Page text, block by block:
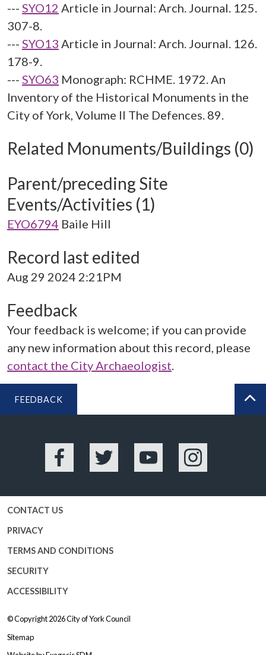
--- SYO12 Article in Journal: Arch. Journal. 125.
307-8.
--- SYO13 Article in Journal: Arch. Journal. 126.
178-9.
--- SYO63 Monograph: RCHME. 1972. An
Inventory of the Historical Monuments in the
City of York, Volume II The Defences. 89.
Related Monuments/Buildings (0)
Parent/preceding Site
Events/Activities (1)
EYO6794 Baile Hill
Record last edited
Aug 29 2024 2:21PM
Feedback
Your feedback is welcome; if you can provide
any new information about this record, please
contact the City Archaeologist.
FEEDBACK
Facebook Twitter YouTube Instagram
CONTACT US
PRIVACY
TERMS AND CONDITIONS
SECURITY
ACCESSIBILITY
© Copyright 2026City of York Council
Sitemap